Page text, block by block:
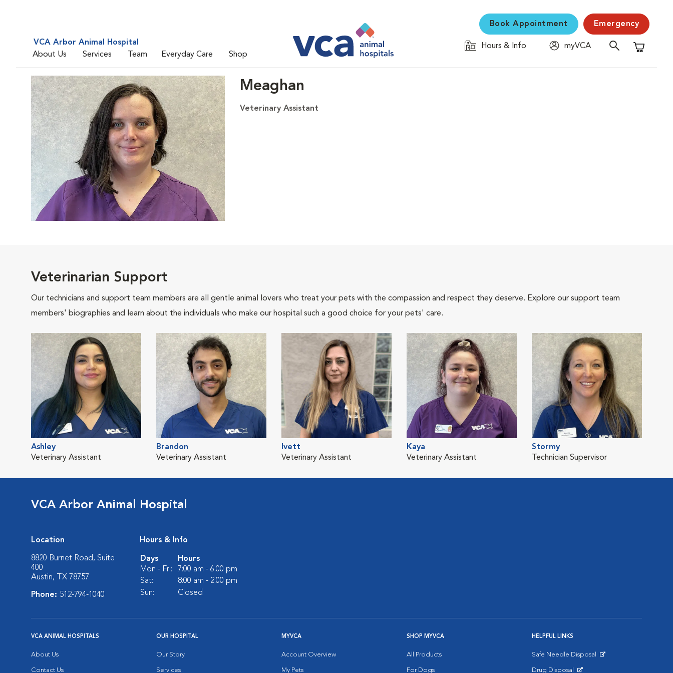
VCA Arbor Animal Hospital
About Us
Services Team Everyday Care Shop
Book Appointment Emergency
Hours & Info
myVCA
Shopping
Meaghan
Veterinary Assistant
Veterinarian Support
Our technicians and support team members are all gentle animal lovers who treat your pets with the compassion and respect they deserve. Explore our support team
members' biographies and learn about the individuals who make our hospital such a good choice for your pets' care.
Ashley
Veterinary Assistant
Brandon
Veterinary Assistant
Ivett
Veterinary Assistant
Kaya
Veterinary Assistant
Stormy
Technician Supervisor
VCA Arbor Animal Hospital
Location
8820 Burnet Road, Suite
400
Austin, TX 78757
Phone: 512-794-1040
Hours & Info
Days
Hours
Mon - Fri:
7:00 am - 6:00 pm
Sat:
8:00 am - 2:00 pm
Sun:
Closed
VCA ANIMAL HOSPITALS
About Us
Contact Us
OUR HOSPITAL
Our Story
Services
MYVCA
Account Overview
My Pets
SHOP MYVCA
All Products
For Dogs
HELPFUL LINKS
Safe Needle Disposal
Drug Disposal